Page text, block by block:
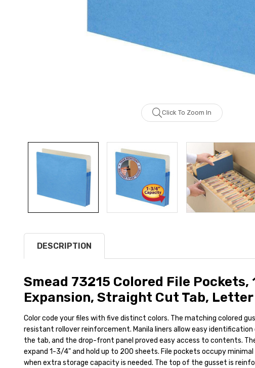
Click To Zoom In
DESCRIPTION
Smead 73215 Colored File
Expansion, Straight Cut Tab, Letter
Color code your files with five distinct colors. The matching colored
resistant rollover reinforcement. Manila liners allow easy
the tab, and the drop-front panel proved easy access to contents.
expand 1-3/4" and hold up to 200 sheets. File pockets occupy minimal
when extra storage capacity is needed. The top of the gusset is